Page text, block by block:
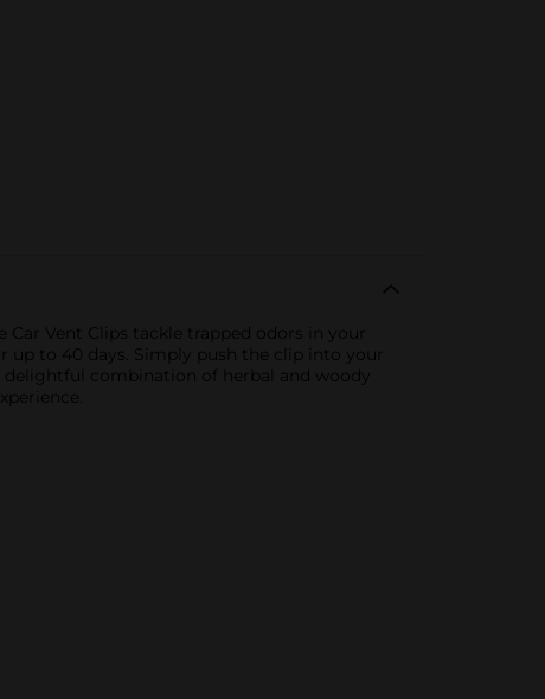
Vent Clips tackle trapped odors in your
to 40 days. Simply push the clip into your
delightful combination of herbal and woody